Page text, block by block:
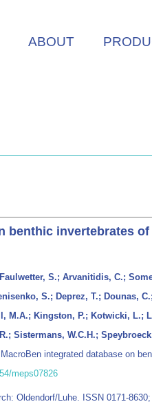
ABOUT
benthic invertebrates
S.; Arvanitidis, C.;
S.; Deprez, T.; Dounas,
M.A.; Kingston, P.; Kotwicki,
Sistermans, W.C.H.;
integrated database on
meps07826
Oldendorf/Luhe. ISSN 0171-